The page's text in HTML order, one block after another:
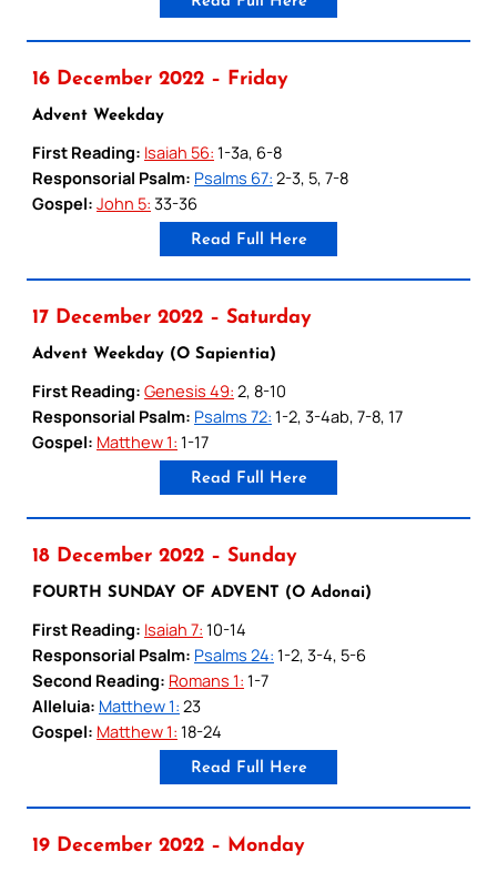
16 December 2022 – Friday
Advent Weekday
First Reading: Isaiah 56: 1-3a, 6-8
Responsorial Psalm: Psalms 67: 2-3, 5, 7-8
Gospel: John 5: 33-36
Read Full Here
17 December 2022 – Saturday
Advent Weekday (O Sapientia)
First Reading: Genesis 49: 2, 8-10
Responsorial Psalm: Psalms 72: 1-2, 3-4ab, 7-8, 17
Gospel: Matthew 1: 1-17
Read Full Here
18 December 2022 – Sunday
FOURTH SUNDAY OF ADVENT (O Adonai)
First Reading: Isaiah 7: 10-14
Responsorial Psalm: Psalms 24: 1-2, 3-4, 5-6
Second Reading: Romans 1: 1-7
Alleluia: Matthew 1: 23
Gospel: Matthew 1: 18-24
Read Full Here
19 December 2022 – Monday